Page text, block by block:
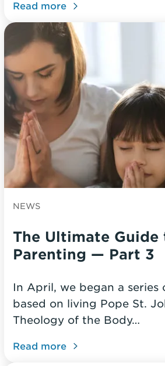
Read more
NEWS
The Ultimate Guide
Parenting — Part 3
In April, we began a series
based on living Pope St.
Theology of the Body…
Read more